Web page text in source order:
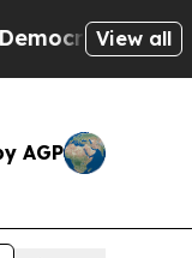
Socialists
View all
AGP